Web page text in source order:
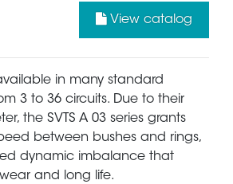
View catalog
in many standard
3 to 36 circuits. Due to their
the SVTS A 03 series grants
between bushes and rings,
dynamic imbalance that
and long life.